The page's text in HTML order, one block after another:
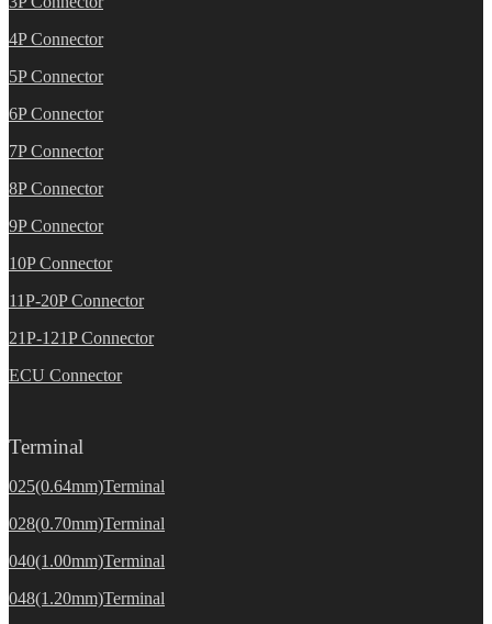
4P Connector
5P Connector
6P Connector
7P Connector
8P Connector
9P Connector
10P Connector
11P-20P Connector
21P-121P Connector
ECU Connector
Terminal
025(0.64mm)Terminal
028(0.70mm)Terminal
040(1.00mm)Terminal
048(1.20mm)Terminal